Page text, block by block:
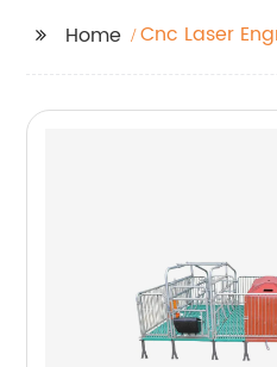
Home
Cnc Laser